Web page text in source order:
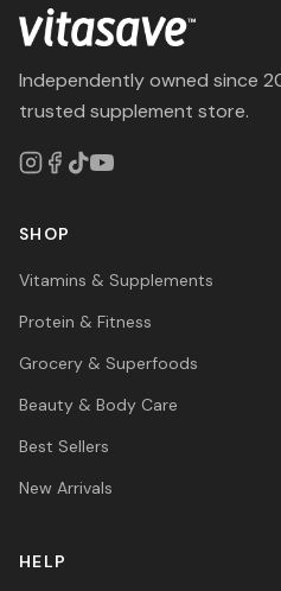
Independently owned since
trusted supplement store.
SHOP
Vitamins & Supplements
Protein & Fitness
Grocery & Superfoods
Beauty & Body Care
Best Sellers
New Arrivals
HELP